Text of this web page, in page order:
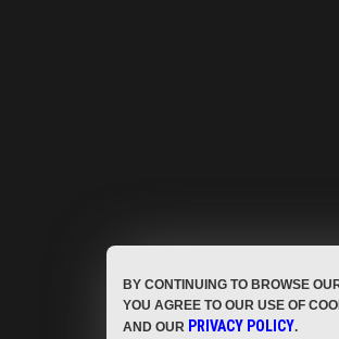
BY CONTINUING TO BROWSE
YOU AGREE TO OUR USE OF
AND OUR PRIVACY POLICY.